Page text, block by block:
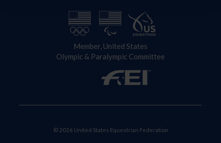
Member, United States
Olympic & Paralympic Committee
© 2026 United States Equestrian Federation